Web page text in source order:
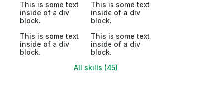
This is some text
inside of a div
block.
This is some text
inside of a div
block.
This is some text
inside of a div
block.
This is some text
inside of a div
block.
All skills (45)